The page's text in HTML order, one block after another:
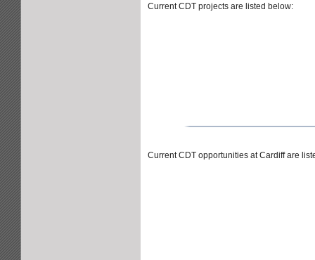
Current CDT projects are listed below:
Current CDT opportunities at Cardiff are